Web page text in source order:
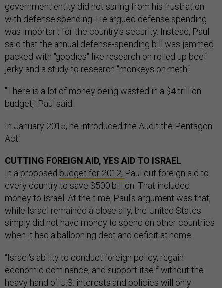
government entity did not spring from his frustration
with defense spending. He argued defense spending
was important for the country's security. Instead, Paul
said that the annual defense-spending bill was jammed
packed with "goodies" like research on rolled up beef
jerky and a study to research "monkeys on meth."
"There is a lot of money being wasted in a $4 trillion
budget," Paul said.
In January 2015, he introduced the Audit the Pentagon
Act.
CUTTING FOREIGN AID, YES AID TO ISRAEL
In a proposed budget for 2012, Paul cut foreign aid to
every country to save $500 billion. That included
money to Israel. At the time, Paul's argument was that,
while Israel remained a close ally, the United States
simply did not have money to spend on other countries
when it had a ballooning debt and deficit at home.
"Israel's ability to conduct foreign policy, regain
economic dominance, and support itself without the
heavy hand of U.S. interests and policies will only